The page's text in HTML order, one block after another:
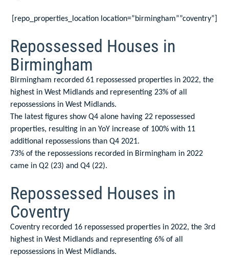
[repo_properties_location location=”birmingham””coventry”]
Repossessed Houses in
Birmingham
Birmingham recorded 61 repossessed properties in 2022, the
highest in West Midlands and representing 23% of all
repossessions in West Midlands.
The latest figures show Q4 alone having 22 repossessed
properties, resulting in an YoY increase of 100% with 11
additional repossessions than Q4 2021.
73% of the repossessions recorded in Birmingham in 2022
came in Q2 (23) and Q4 (22).
Repossessed Houses in
Coventry
Coventry recorded 16 repossessed properties in 2022, the 3rd
highest in West Midlands and representing 6% of all
repossessions in West Midlands.